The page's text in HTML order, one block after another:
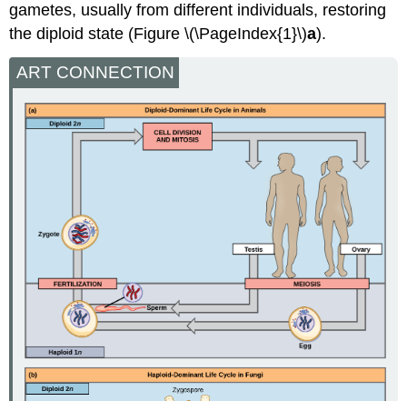
gametes, usually from different individuals, restoring
the diploid state (Figure \(\PageIndex{1}\)a).
ART CONNECTION